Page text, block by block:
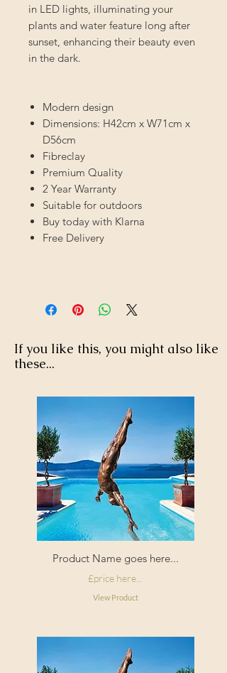
in LED lights, illuminating your
plants and water feature long after
sunset, enhancing their beauty even
in the dark.
Modern design
Dimensions: H42cm x W71cm x
D56cm
Fibreclay
Premium Quality
2 Year Warranty
Suitable for outdoors
Buy today with Klarna
Free Delivery
If you like this, you might also like
these...
Product Name goes here...
£price here...
View Product